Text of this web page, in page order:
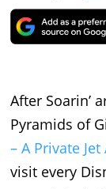
After Soarin’
Pyramids of
– A Private
visit every